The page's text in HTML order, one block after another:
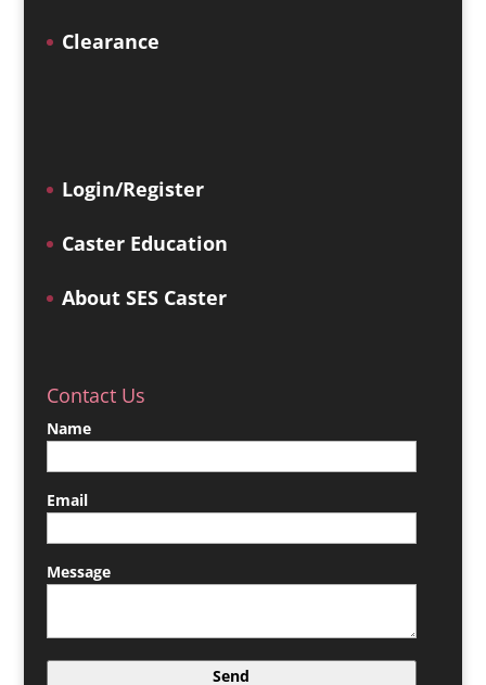
Clearance
Login/Register
Caster Education
About SES Caster
Contact Us
Name
Email
Message